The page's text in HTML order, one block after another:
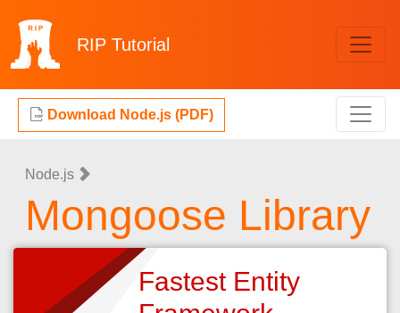
RIP Tutorial
Download Node.js (PDF)
Node.js
Mongoose Library
Fastest Entity